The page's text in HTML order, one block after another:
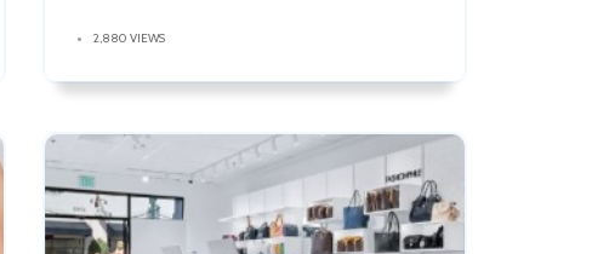
2,880 VIEWS